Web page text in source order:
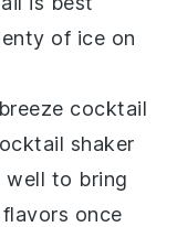
of ice on
cocktail
shaker
well to bring
once